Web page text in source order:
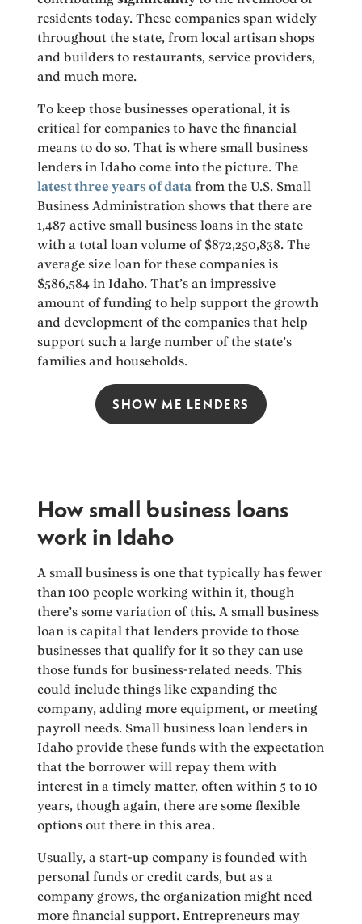
residents today. These companies span widely
throughout the state, from local artisan shops
and builders to restaurants, service providers,
and much more.
To keep those businesses operational, it is
critical for companies to have the financial
means to do so. That is where small business
lenders in Idaho come into the picture. The
latest three years of data from the U.S. Small
Business Administration shows that there are
1,487 active small business loans in the state
with a total loan volume of $872,250,838. The
average size loan for these companies is
$586,584 in Idaho. That’s an impressive
amount of funding to help support the growth
and development of the companies that help
support such a large number of the state’s
families and households.
SHOW ME LENDERS
How small business loans
work in Idaho
A small business is one that typically has fewer
than 100 people working within it, though
there’s some variation of this. A small business
loan is capital that lenders provide to those
businesses that qualify for it so they can use
those funds for business-related needs. This
could include things like expanding the
company, adding more equipment, or meeting
payroll needs. Small business loan lenders in
Idaho provide these funds with the expectation
that the borrower will repay them with
interest in a timely matter, often within 5 to 10
years, though again, there are some flexible
options out there in this area.
Usually, a start-up company is founded with
personal funds or credit cards, but as a
company grows, the organization might need
more financial support. Entrepreneurs may